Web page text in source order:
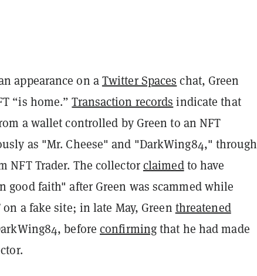
appearance on aTwitter Spaces chat, Green
“is home.”Transaction records indicate that
a wallet controlled by Green to an NFT
as "Mr. Cheese" and "DarkWing84," through
NFT Trader. The collectorclaimedto have
good faith" after Green was scammed while
a fake site; in late May, Green threatened
beforeconfirmingthat he had made